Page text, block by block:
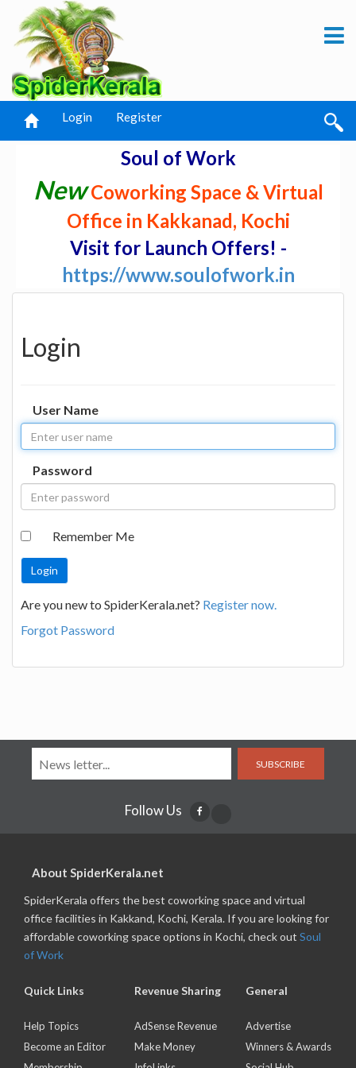
Login Register
Soul of Work
NewCoworking Space & Virtual
Office in Kakkanad, Kochi
Visit for Launch Offers! -
https://www.soulofwork.in
Login
User Name
Password
Remember Me
Are you new to SpiderKerala.net? Register now.
Forgot Password
SUBSCRIBE
Follow Us
About SpiderKerala.net
SpiderKerala offers the best coworking space and virtual
office facilities in Kakkand, Kochi, Kerala. If you are looking for
affordable coworking space options in Kochi, check out Soul
of Work
Quick Links
Help Topics
Become an Editor
Revenue Sharing
AdSense Revenue
Make Money
General
Advertise
Winners & Awards